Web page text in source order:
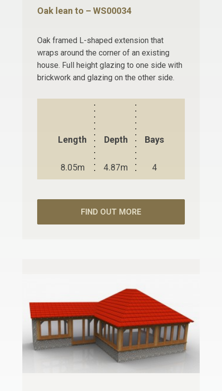
Oak lean to – WS00034
Oak framed L-shaped extension that
wraps around the corner of an existing
house. Full height glazing to one side with
brickwork and glazing on the other side.
Length
8.05m
Depth
4.87m
Bays
4
FIND OUT MORE